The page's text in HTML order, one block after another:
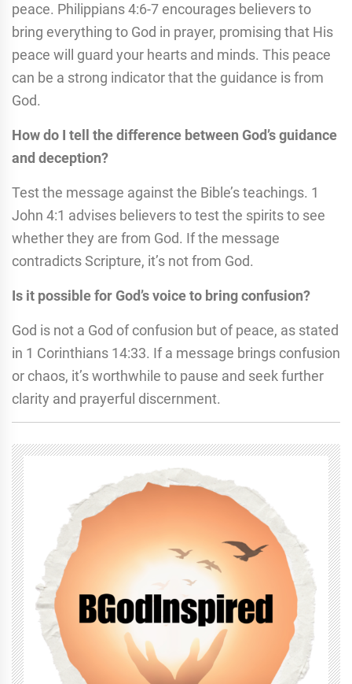
peace. Philippians 4:6-7 encourages believers to
bring everything to God in prayer, promising that His
peace will guard your hearts and minds. This peace
can be a strong indicator that the guidance is from
God.
How do I tell the difference between God’s guidance
and deception?
Test the message against the Bible’s teachings. 1
John 4:1 advises believers to test the spirits to see
whether they are from God. If the message
contradicts Scripture, it’s not from God.
Is it possible for God’s voice to bring confusion?
God is not a God of confusion but of peace, as stated
in 1 Corinthians 14:33. If a message brings confusion
or chaos, it’s worthwhile to pause and seek further
clarity and prayerful discernment.